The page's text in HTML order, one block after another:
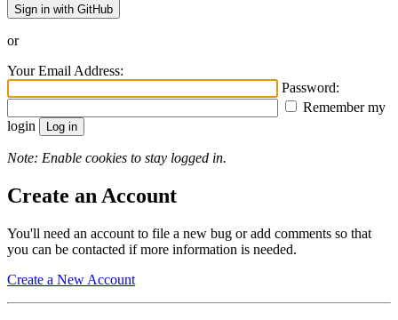
Sign in with GitHub
or
Your Email Address:
Password:
Remember my
login
Note: Enable cookies to stay logged in.
Create an Account
You'll need an account to file a new bug or add comments so that
you can be contacted if more information is needed.
Create a New Account